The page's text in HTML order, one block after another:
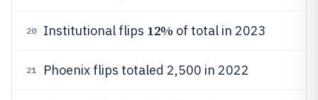
20 Institutional flips 12% of total in 2023
21 Phoenix flips totaled 2,500 in 2022